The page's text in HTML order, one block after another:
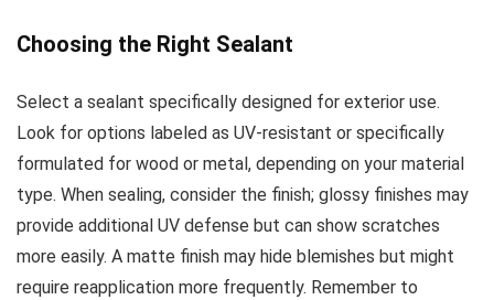
Choosing the Right Sealant
Select a sealant specifically designed for exterior use.
Look for options labeled as UV-resistant or specifically
formulated for wood or metal, depending on your material
type. When sealing, consider the finish; glossy finishes may
provide additional UV defense but can show scratches
more easily. A matte finish may hide blemishes but might
require reapplication more frequently. Remember to